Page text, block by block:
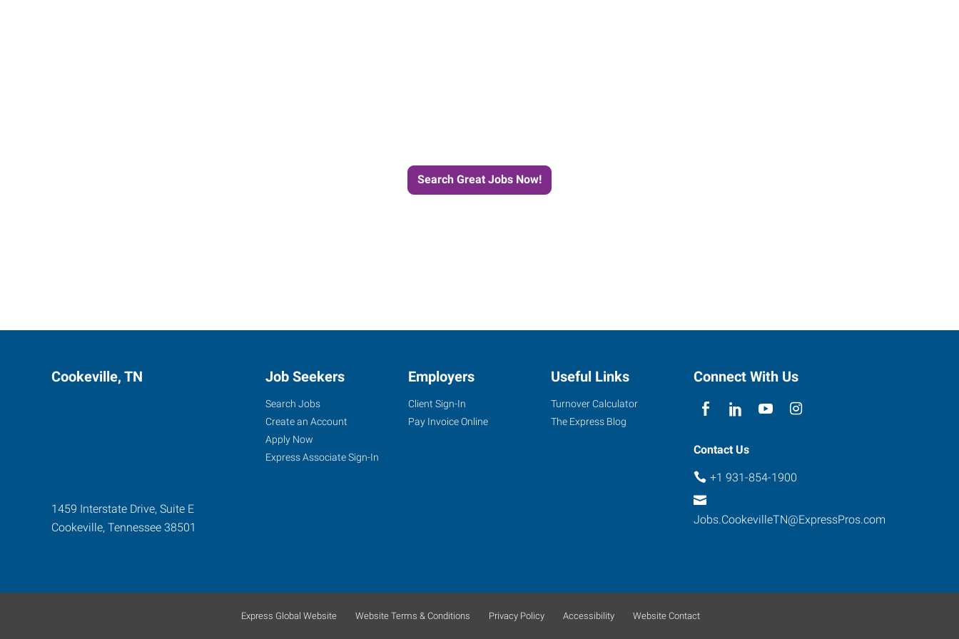
Search Great Jobs Now!
Cookeville, TN
1459 Interstate Drive, Suite E
Cookeville, Tennessee 38501
Job Seekers
Search Jobs
Create an Account
Apply Now
Express Associate Sign-In
Employers
Client Sign-In
Pay Invoice Online
Useful Links
Turnover Calculator
The Express Blog
Connect With Us
Contact Us
+1 931-854-1900
Jobs.CookevilleTN@ExpressPros.com
Express Global Website Website Terms & Conditions Privacy Policy Accessibility Website Contact